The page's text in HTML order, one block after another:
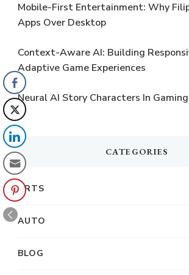
Mobile-First Entertainment: Why
Apps Over Desktop
Context-Aware AI: Building
Adaptive Game Experiences
Neural AI Story Characters In
CATEGORIES
ARTS
AUTO
BLOG